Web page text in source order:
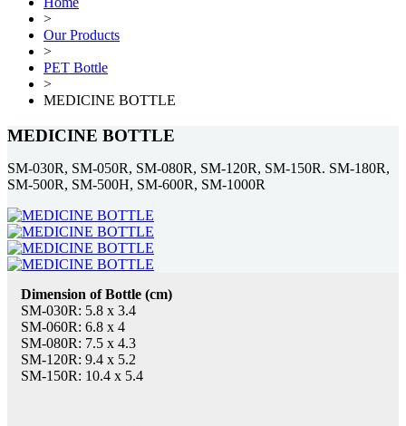
>
Our Products
>
PET Bottle
>
MEDICINE BOTTLE
MEDICINE BOTTLE
SM-030R, SM-050R, SM-080R, SM-120R, SM-150R. SM-180R,
SM-500R, SM-500H, SM-600R, SM-1000R
Dimension of Bottle (cm)
SM-030R: 5.8 x 3.4
SM-060R: 6.8 x 4
SM-080R: 7.5 x 4.3
SM-120R: 9.4 x 5.2
SM-150R: 10.4 x 5.4